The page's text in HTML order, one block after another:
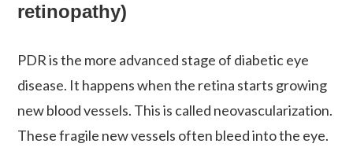
retinopathy)
PDR is the more advanced stage of diabetic eye
disease. It happens when the retina starts growing
new blood vessels. This is called neovascularization.
These fragile new vessels often bleed into the eye.